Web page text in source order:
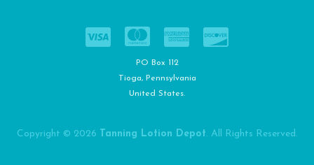
PO Box 112
Tioga, Pennsylvania
United States.
Copyright © 2026 Tanning Lotion Depot. All Rights Reserved.